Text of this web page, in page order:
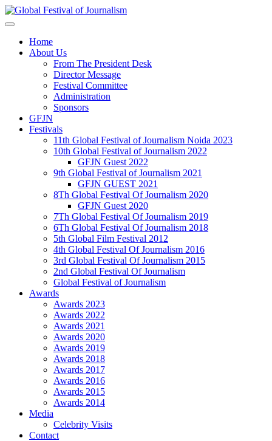
Home
About Us
From The President Desk
Director Message
Festival Committee
Administration
Sponsors
GFJN
Festivals
11th Global Festival of Journalism Noida 2023
10th Global Festival of Journalism 2022
GFJN Guest 2022
9th Global Festival of Journalism 2021
GFJN GUEST 2021
8Th Global Festival Of Journalism 2020
GFJN Guest 2020
7Th Global Festival Of Journalism 2019
6Th Global Festival Of Journalism 2018
5th Global Film Festival 2012
4th Global Festival Of Journalism 2016
3rd Global Festival Of Journalism 2015
2nd Global Festival Of Journalism
Global Festival of Journalism
Awards
Awards 2023
Awards 2022
Awards 2021
Awards 2020
Awards 2019
Awards 2018
Awards 2017
Awards 2016
Awards 2015
Awards 2014
Media
Celebrity Visits
Contact